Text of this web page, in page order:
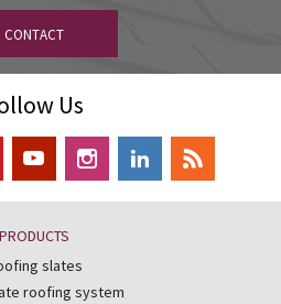
CONTACT
Us
PRODUCTS
slates
roofing system